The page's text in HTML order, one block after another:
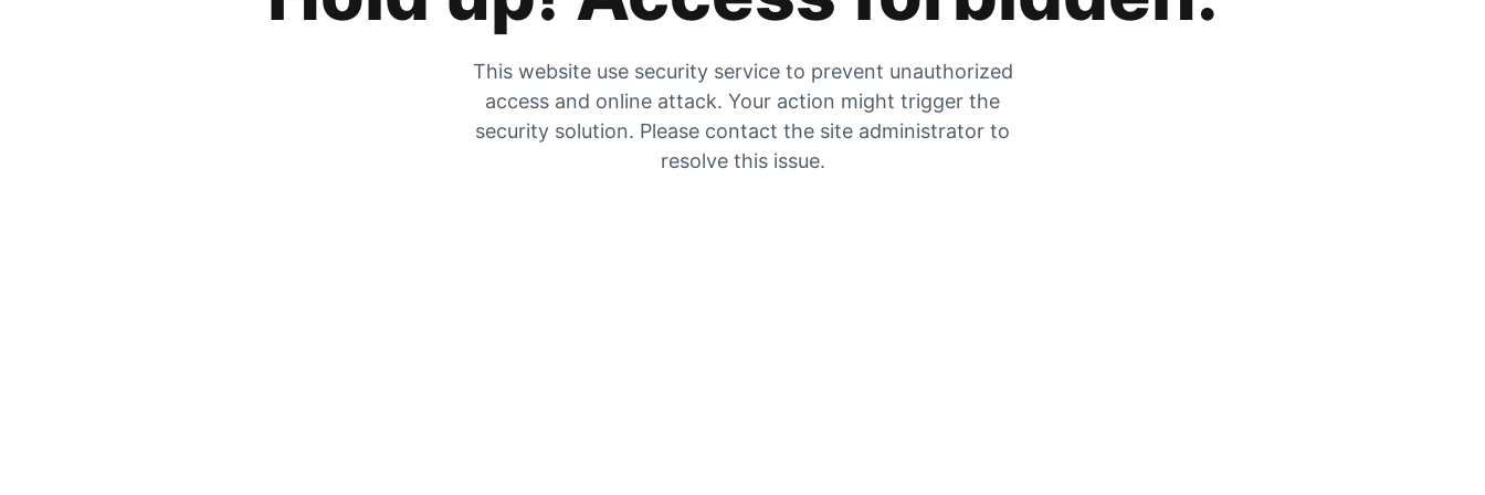
This website use security service to prevent unauthorized
access and online attack. Your action might trigger the
security solution. Please contact the site administrator to
resolve this issue.